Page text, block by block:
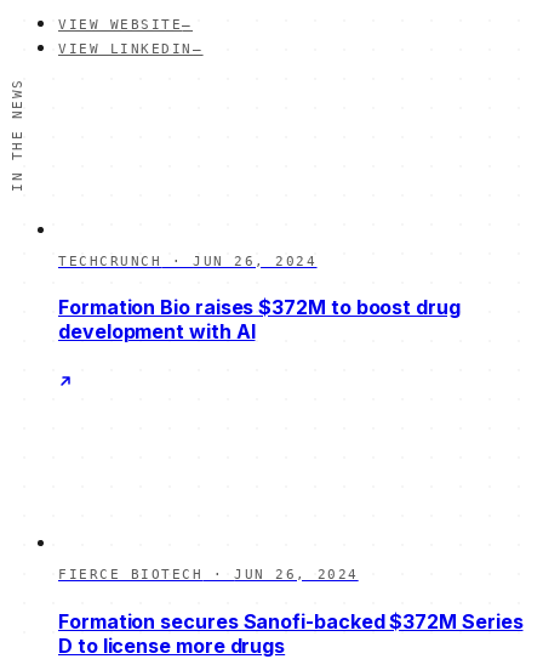
VIEW WEBSITE—
VIEW LINKEDIN—
IN THE NEWS
TECHCRUNCH ·JUN 26, 2024
Formation Bio raises $372M to boost drug
development with AI
FIERCE BIOTECH ·JUN 26, 2024
Formation secures Sanofi-backed $372M Series
D to license more drugs